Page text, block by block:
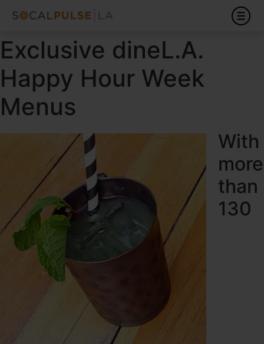
Exclusive dineL.A.
Happy Hour Week
Menus
With
more
than
130